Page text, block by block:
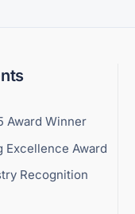
Award Winner
Excellence Award
Recognition